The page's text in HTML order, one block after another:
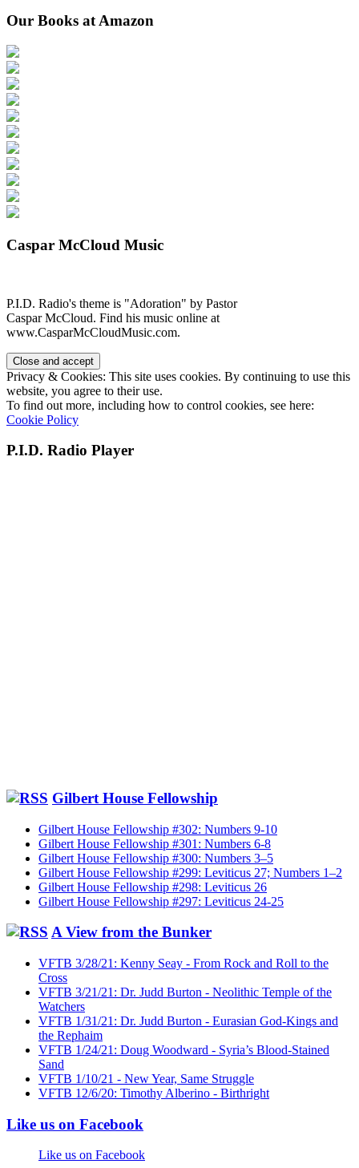
Our Books at Amazon
Caspar McCloud Music
P.I.D. Radio's theme is "Adoration" by Pastor
Caspar McCloud. Find his music online at
www.CasparMcCloudMusic.com.
Privacy & Cookies: This site uses cookies. By continuing to use this
website, you agree to their use.
To find out more, including how to control cookies, see here:
Cookie Policy
P.I.D. Radio Player
Gilbert House Fellowship
Gilbert House Fellowship #302: Numbers 9-10
Gilbert House Fellowship #301: Numbers 6-8
Gilbert House Fellowship #300: Numbers 3–5
Gilbert House Fellowship #299: Leviticus 27; Numbers 1–2
Gilbert House Fellowship #298: Leviticus 26
Gilbert House Fellowship #297: Leviticus 24-25
A View from the Bunker
VFTB 3/28/21: Kenny Seay - From Rock and Roll to the
Cross
VFTB 3/21/21: Dr. Judd Burton - Neolithic Temple of the
Watchers
VFTB 1/31/21: Dr. Judd Burton - Eurasian God-Kings and
the Rephaim
VFTB 1/24/21: Doug Woodward - Syria’s Blood-Stained
Sand
VFTB 1/10/21 - New Year, Same Struggle
VFTB 12/6/20: Timothy Alberino - Birthright
Like us on Facebook
Like us on Facebook